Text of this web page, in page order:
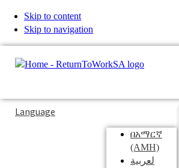
Skip to content
Skip to navigation
Typing
in
Language
በአማርኛ
(AMH)
لعربية